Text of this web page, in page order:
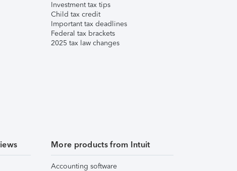
Investment tax tips
Child tax credit
Important tax deadlines
Federal tax brackets
2025 tax law changes
More products from Intuit
Accounting software